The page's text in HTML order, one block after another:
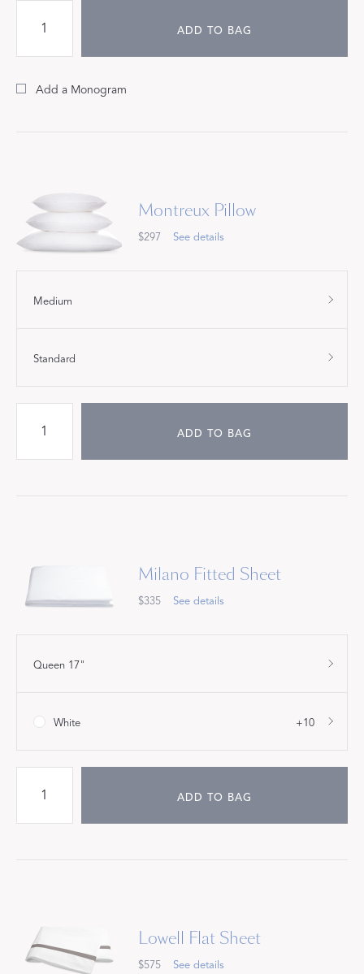
ADD TO BAG
Add a Monogram
Montreux Pillow
$297 See details
Medium
Standard
ADD TO BAG
Milano Fitted Sheet
$335 See details
Queen 17"
White +10
ADD TO BAG
Lowell Flat Sheet
$575 See details